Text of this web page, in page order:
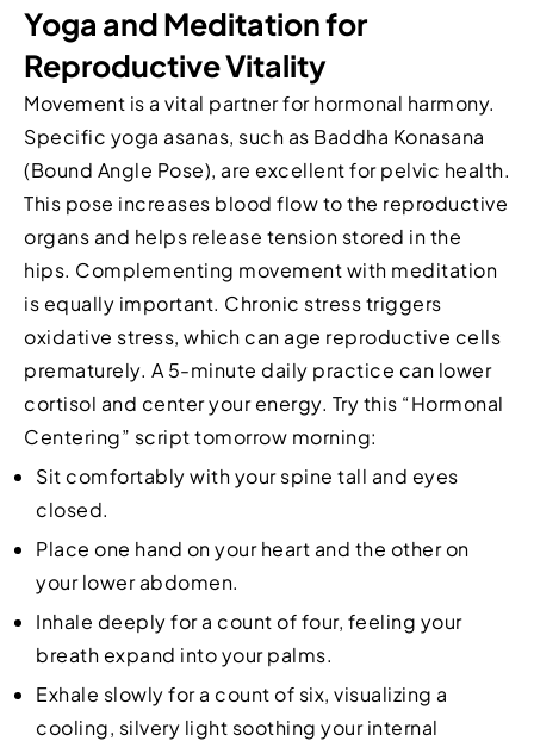
Yoga and Meditation for
Reproductive Vitality
Movement is a vital partner for hormonal harmony.
Specific yoga asanas, such as Baddha Konasana
(Bound Angle Pose), are excellent for pelvic health.
This pose increases blood flow to the reproductive
organs and helps release tension stored in the
hips. Complementing movement with meditation
is equally important. Chronic stress triggers
oxidative stress, which can age reproductive cells
prematurely. A 5-minute daily practice can lower
cortisol and center your energy. Try this “Hormonal
Centering” script tomorrow morning:
Sit comfortably with your spine tall and eyes
closed.
Place one hand on your heart and the other on
your lower abdomen.
Inhale deeply for a count of four, feeling your
breath expand into your palms.
Exhale slowly for a count of six, visualizing a
cooling, silvery light soothing your internal